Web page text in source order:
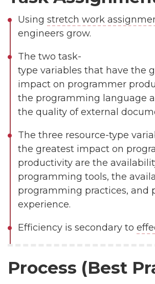
Using stretch work
engineers grow.
The two task-
type variables that have the
impact on programmer
the programming language
the quality of external
The three resource-type
the greatest impact on
productivity are the
programming tools, the
programming practices, and
experience.
Efficiency is secondary to
Process (Best